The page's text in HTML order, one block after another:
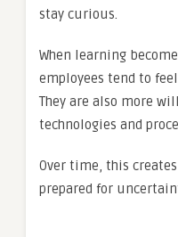
stay curious.
When learning
employees tend to
They are also more
technologies and
Over time, this
prepared for